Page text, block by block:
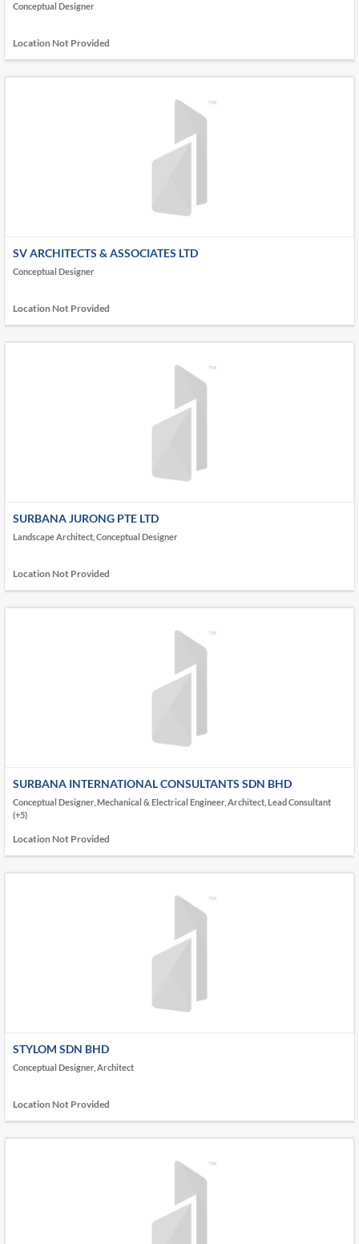
Conceptual Designer
Location Not Provided
SV ARCHITECTS & ASSOCIATES LTD
Conceptual Designer
Location Not Provided
SURBANA JURONG PTE LTD
Landscape Architect, Conceptual Designer
Location Not Provided
SURBANA INTERNATIONAL CONSULTANTS SDN BHD
Conceptual Designer, Mechanical & Electrical Engineer, Architect, Lead Consultant
(+5)
Location Not Provided
STYLOM SDN BHD
Conceptual Designer, Architect
Location Not Provided